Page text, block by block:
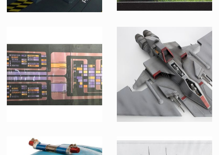
Valerian original skyjet
Screenused
E.T. Spaceship original concept color art by Ed Verreaux
Producation made